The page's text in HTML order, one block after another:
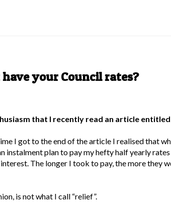
your Council rates?
that I recently read an article entitled
I got to the end of the article I realised that
instalment plan to pay my hefty half yearly
The longer I took to pay, the more they
is not what I call “relief”.